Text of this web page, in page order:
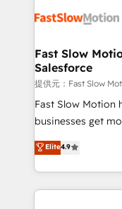
digitaweb.com
design,
services include: - Choosing the right HubSpot
package for your business - Full
Sales Hub
HubSpot
Websites -
Implementation,
Payments Implementation"
Fast Slow
Salesforce
提供元：Fast Slow
Fast Slow Motion
businesses get
building CRM,
that work in the
Solutions Partner
help companies
Elite4.9